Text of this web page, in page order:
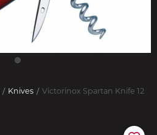
Knives
Victorinox Spartan Knife 12